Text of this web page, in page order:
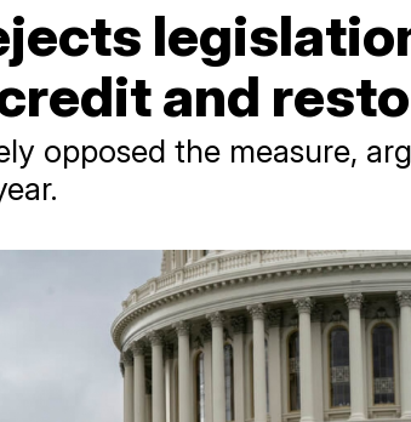
and
opposed the measure,